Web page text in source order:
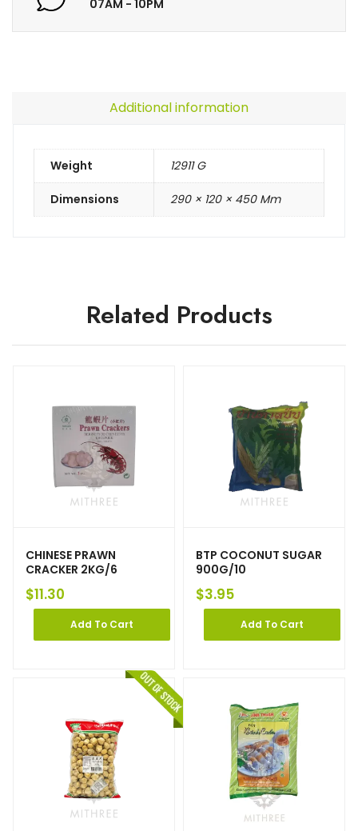
07AM - 10PM
Additional information
Weight 12911 G
Dimensions 290 × 120 × 450 Mm
Related Products
CHINESE PRAWN
CRACKER 2KG/6
$11.30
Add To Cart
BTP COCONUT SUGAR
900G/10
$3.95
Add To Cart